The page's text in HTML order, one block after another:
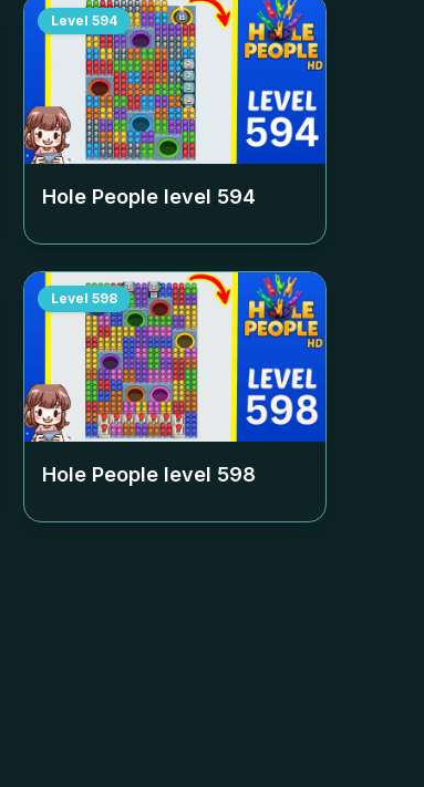
Level 594
Hole People level 594
Level 598
Hole People level 598